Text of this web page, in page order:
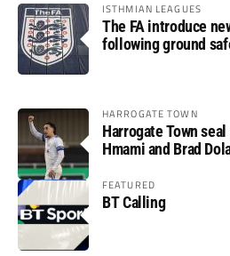
ISTHMIAN LEAGUES
The FA introduce
following ground
HARROGATE TOWN
Harrogate Town
Hmami and Brad
FEATURED
BT Calling